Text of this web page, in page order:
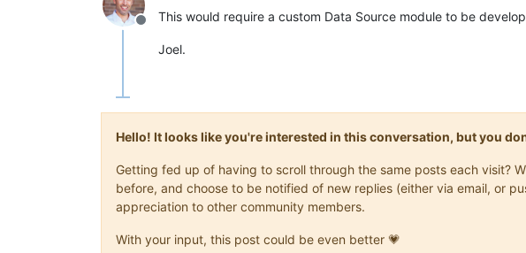
Offline
This would require a custom Data Source module to be
Joel.
Hello! It looks like you're interested in this conversation, but you
Getting fed up of having to scroll through the same posts each visit?
before, and choose to be notified of new replies (either via email, or
appreciation to other community members.
With your input, this post could be even better 💗